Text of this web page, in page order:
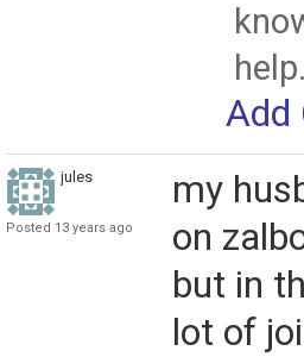
help.
Add
jules
Posted 13 years ago
my
on
but in
lot of